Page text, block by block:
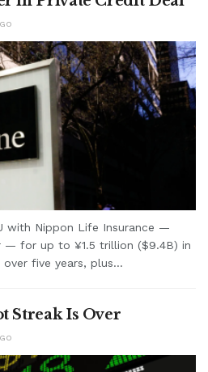
with Nippon Life Insurance —
— for up to ¥1.5 trillion ($9.4B) in
five years, plus...
Streak Is Over